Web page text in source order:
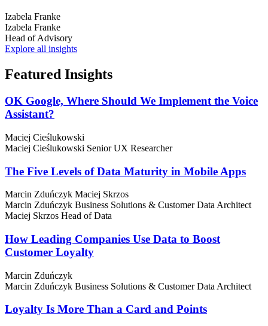
Izabela Franke
Izabela Franke
Head of Advisory
Explore all insights
Featured Insights
OK Google, Where Should We Implement the Voice
Assistant?
Maciej Cieślukowski
Maciej Cieślukowski Senior UX Researcher
The Five Levels of Data Maturity in Mobile Apps
Marcin Zduńczyk Maciej Skrzos
Marcin Zduńczyk Business Solutions & Customer Data Architect
Maciej Skrzos Head of Data
How Leading Companies Use Data to Boost
Customer Loyalty
Marcin Zduńczyk
Marcin Zduńczyk Business Solutions & Customer Data Architect
Loyalty Is More Than a Card and Points